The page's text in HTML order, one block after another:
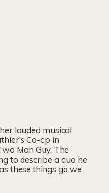
lauded musical
Co-op in
Man Guy. The
to describe a duo he
these things go we